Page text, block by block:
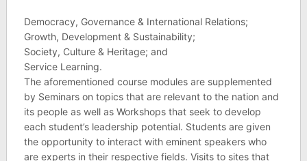
Democracy, Governance & International Relations;
Growth, Development & Sustainability;
Society, Culture & Heritage; and
Service Learning.
The aforementioned course modules are supplemented
by Seminars on topics that are relevant to the nation and
its people as well as Workshops that seek to develop
each student’s leadership potential. Students are given
the opportunity to interact with eminent speakers who
are experts in their respective fields. Visits to sites that